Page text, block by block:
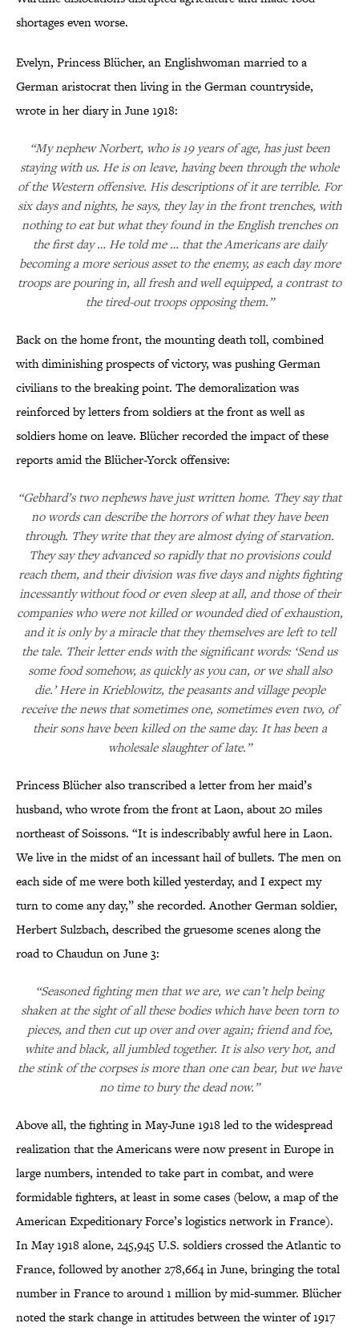
shortages even worse.
Evelyn, Princess Blücher, an Englishwoman married to a
German aristocrat then living in the German countryside,
wrote in her diary in June 1918:
“My nephew Norbert, who is 19 years of age, has just been
staying with us. He is on leave, having been through the whole
of the Western offensive. His descriptions of it are terrible. For
six days and nights, he says, they lay in the front trenches, with
nothing to eat but what they found in the English trenches on
the first day … He told me … that the Americans are daily
becoming a more serious asset to the enemy, as each day more
troops are pouring in, all fresh and well equipped, a contrast to
the tired-out troops opposing them.”
Back on the home front, the mounting death toll, combined
with diminishing prospects of victory, was pushing German
civilians to the breaking point. The demoralization was
reinforced by letters from soldiers at the front as well as
soldiers home on leave. Blücher recorded the impact of these
reports amid the Blücher-Yorck offensive:
“Gebhard’s two nephews have just written home. They say that
no words can describe the horrors of what they have been
through. They write that they are almost dying of starvation.
They say they advanced so rapidly that no provisions could
reach them, and their division was five days and nights fighting
incessantly without food or even sleep at all, and those of their
companies who were not killed or wounded died of exhaustion,
and it is only by a miracle that they themselves are left to tell
the tale. Their letter ends with the significant words: ‘Send us
some food somehow, as quickly as you can, or we shall also
die.’ Here in Krieblowitz, the peasants and village people
receive the news that sometimes one, sometimes even two, of
their sons have been killed on the same day. It has been a
wholesale slaughter of late.”
Princess Blücher also transcribed a letter from her maid’s
husband, who wrote from the front at Laon, about 20 miles
northeast of Soissons. “It is indescribably awful here in Laon.
We live in the midst of an incessant hail of bullets. The men on
each side of me were both killed yesterday, and I expect my
turn to come any day,” she recorded. Another German soldier,
Herbert Sulzbach, described the gruesome scenes along the
road to Chaudun on June 3:
“Seasoned fighting men that we are, we can’t help being
shaken at the sight of all these bodies which have been torn to
pieces, and then cut up over and over again; friend and foe,
white and black, all jumbled together. It is also very hot, and
the stink of the corpses is more than one can bear, but we have
no time to bury the dead now.”
Above all, the fighting in May-June 1918 led to the widespread
realization that the Americans were now present in Europe in
large numbers, intended to take part in combat, and were
formidable fighters, at least in some cases (below, a map of the
American Expeditionary Force’s logistics network in France).
In May 1918 alone, 245,945 U.S. soldiers crossed the Atlantic to
France, followed by another 278,664 in June, bringing the total
number in France to around 1 million by mid-summer. Blücher
noted the stark change in attitudes between the winter of 1917